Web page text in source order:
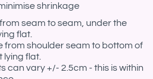
shrinkage
seam to seam, under the
flat.
from shoulder seam to bottom of
flat.
can vary +/- 2.5cm - this is within